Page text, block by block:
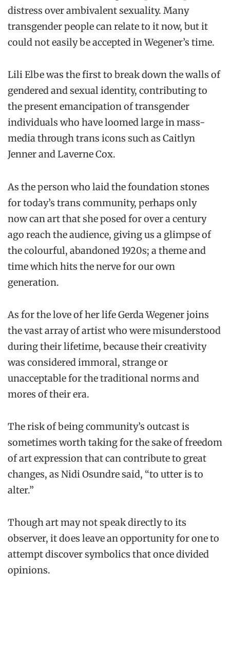
distress over ambivalent sexuality. Many
transgender people can relate to it now, but it
could not easily be accepted in Wegener’s time.
Lili Elbe was the first to break down the walls of
gendered and sexual identity, contributing to
the present emancipation of transgender
individuals who have loomed large in mass-
media through trans icons such as Caitlyn
Jenner and Laverne Cox.
As the person who laid the foundation stones
for today’s trans community, perhaps only
now can art that she posed for over a century
ago reach the audience, giving us a glimpse of
the colourful, abandoned 1920s; a theme and
time which hits the nerve for our own
generation.
As for the love of her life Gerda Wegener joins
the vast array of artist who were misunderstood
during their lifetime, because their creativity
was considered immoral, strange or
unacceptable for the traditional norms and
mores of their era.
The risk of being community’s outcast is
sometimes worth taking for the sake of freedom
of art expression that can contribute to great
changes, as Nidi Osundre said, “to utter is to
alter.”
Though art may not speak directly to its
observer, it does leave an opportunity for one to
attempt discover symbolics that once divided
opinions.